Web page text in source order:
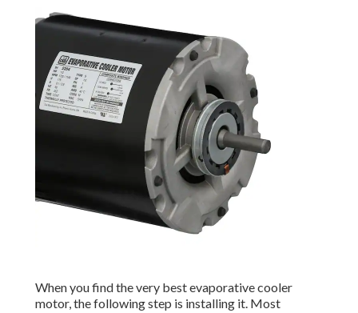
When you find the very best evaporative cooler
motor, the following step is installing it. Most